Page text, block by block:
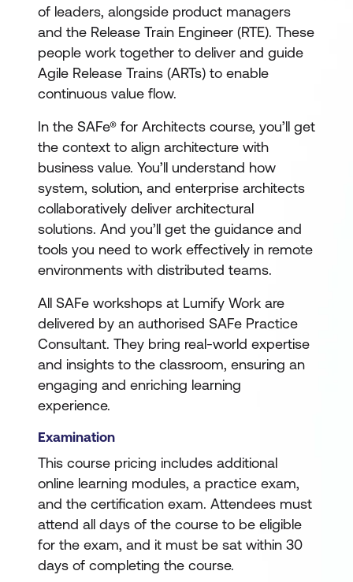
of leaders, alongside product managers
and the Release Train Engineer (RTE). These
people work together to deliver and guide
Agile Release Trains (ARTs) to enable
continuous value flow.
In the SAFe® for Architects course, you’ll get
the context to align architecture with
business value. You’ll understand how
system, solution, and enterprise architects
collaboratively deliver architectural
solutions. And you’ll get the guidance and
tools you need to work effectively in remote
environments with distributed teams.
All SAFe workshops at Lumify Work are
delivered by an authorised SAFe Practice
Consultant. They bring real-world expertise
and insights to the classroom, ensuring an
engaging and enriching learning
experience.
Examination
This course pricing includes additional
online learning modules, a practice exam,
and the certification exam. Attendees must
attend all days of the course to be eligible
for the exam, and it must be sat within 30
days of completing the course.